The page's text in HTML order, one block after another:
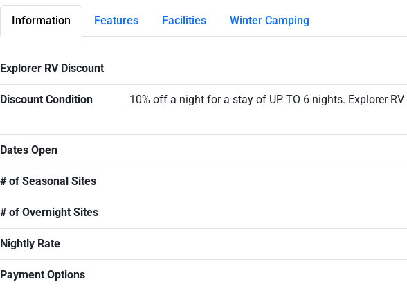
Information Features Facilities Winter Camping
Explorer RV Discount
Discount Condition
10% off a night for a stay of UP TO 6 nights. Explorer
Dates Open
# of Seasonal Sites
# of Overnight Sites
Nightly Rate
Payment Options